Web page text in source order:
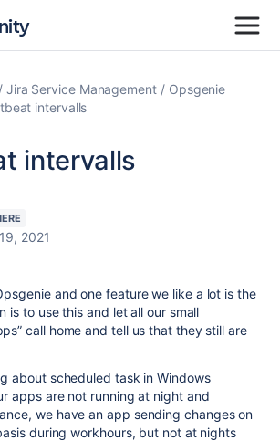
Jira Service Management
Opsgenie
intervalls
intervalls
2021
and one feature we like a lot is the
is to use this and let all our small
call home and tell us that they still are
about scheduled task in Windows
apps are not running at night and
we have an app sending changes on
during workhours, but not at nights